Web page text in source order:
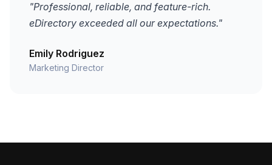
"Professional, reliable, and feature-rich.
eDirectory exceeded all our expectations."
Emily Rodriguez
Marketing Director